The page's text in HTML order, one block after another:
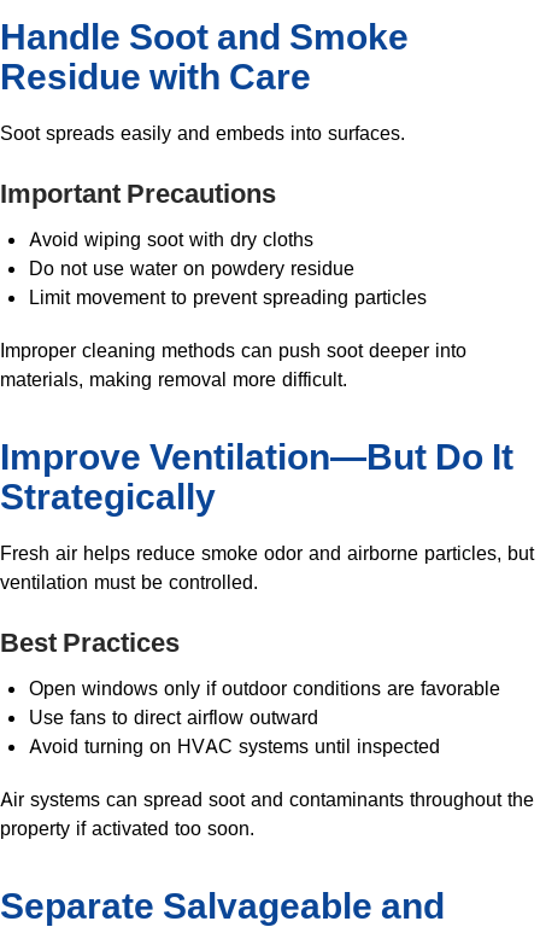
Handle Soot and Smoke
Residue with Care
Soot spreads easily and embeds into surfaces.
Important Precautions
Avoid wiping soot with dry cloths
Do not use water on powdery residue
Limit movement to prevent spreading particles
Improper cleaning methods can push soot deeper into
materials, making removal more difficult.
Improve Ventilation—But Do It
Strategically
Fresh air helps reduce smoke odor and airborne particles, but
ventilation must be controlled.
Best Practices
Open windows only if outdoor conditions are favorable
Use fans to direct airflow outward
Avoid turning on HVAC systems until inspected
Air systems can spread soot and contaminants throughout the
property if activated too soon.
Separate Salvageable and